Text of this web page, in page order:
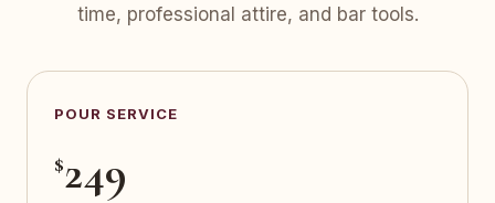
time, professional attire, and bar tools.
POUR SERVICE
$249